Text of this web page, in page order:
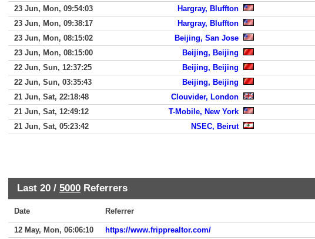
23 Jun, Mon, 09:54:03
Hargray, Bluffton
23 Jun, Mon, 09:38:17
Hargray, Bluffton
23 Jun, Mon, 08:15:02
Beijing, San Jose
23 Jun, Mon, 08:15:00
Beijing, Beijing
22 Jun, Sun, 12:37:25
Beijing, Beijing
22 Jun, Sun, 03:35:43
Beijing, Beijing
21 Jun, Sat, 22:18:48
Clouvider, London
21 Jun, Sat, 12:49:12
T-Mobile, New York
21 Jun, Sat, 05:23:42
NSEC, Beirut
Last 20 / 5000 Referrers
Date Referrer
12 May, Mon, 06:06:10
https://www.fripprealtor.com/